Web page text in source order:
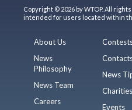
Copyright © 2026 by WTOP. All
intended for users located within
About Us
News
Philosophy
News Team
Careers
News
Charities
Events